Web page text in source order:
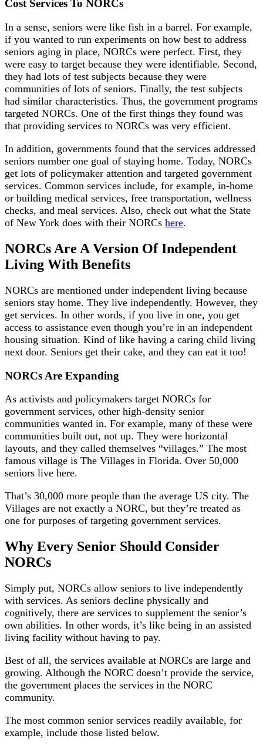
Cost Services To NORCs
In a sense, seniors were like fish in a barrel. For example,
if you wanted to run experiments on how best to address
seniors aging in place, NORCs were perfect. First, they
were easy to target because they were identifiable. Second,
they had lots of test subjects because they were
communities of lots of seniors. Finally, the test subjects
had similar characteristics. Thus, the government programs
targeted NORCs. One of the first things they found was
that providing services to NORCs was very efficient.
In addition, governments found that the services addressed
seniors number one goal of staying home. Today, NORCs
get lots of policymaker attention and targeted government
services. Common services include, for example, in-home
or building medical services, free transportation, wellness
checks, and meal services. Also, check out what the State
of New York does with their NORCs here.
NORCs Are A Version Of Independent
Living With Benefits
NORCs are mentioned under independent living because
seniors stay home. They live independently. However, they
get services. In other words, if you live in one, you get
access to assistance even though you’re in an independent
housing situation. Kind of like having a caring child living
next door. Seniors get their cake, and they can eat it too!
NORCs Are Expanding
As activists and policymakers target NORCs for
government services, other high-density senior
communities wanted in. For example, many of these were
communities built out, not up. They were horizontal
layouts, and they called themselves “villages.” The most
famous village is The Villages in Florida. Over 50,000
seniors live here.
That’s 30,000 more people than the average US city. The
Villages are not exactly a NORC, but they’re treated as
one for purposes of targeting government services.
Why Every Senior Should Consider
NORCs
Simply put, NORCs allow seniors to live independently
with services. As seniors decline physically and
cognitively, there are services to supplement the senior’s
own abilities. In other words, it’s like being in an assisted
living facility without having to pay.
Best of all, the services available at NORCs are large and
growing. Although the NORC doesn’t provide the service,
the government places the services in the NORC
community.
The most common senior services readily available, for
example, include those listed below.